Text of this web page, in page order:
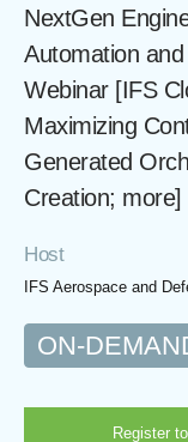
NextGen
Automation
Webinar [IFS
Maximizing
Generated
Creation; more]
Host
IFS Aerospace and
ON-
Register